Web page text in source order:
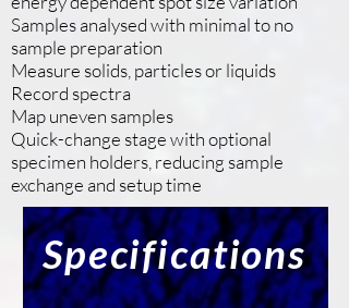
Samples analysed with minimal to no
sample preparation
Measure solids, particles or liquids
Record spectra
Map uneven samples
Quick-change stage with optional
specimen holders, reducing sample
exchange and setup time
Specifications